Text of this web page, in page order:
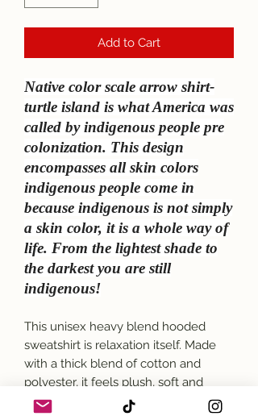
Add to Cart
Native color scale arrow shirt-
turtle island is what America was
called by indigenous people pre
colonization. This design
encompasses all skin colors
indigenous people come in
because indigenous is not simply
a skin color, it is a whole way of
life. From the lightest shade to
the darkest you are still
indigenous!
This unisex heavy blend hooded
sweatshirt is relaxation itself. Made
with a thick blend of cotton and
polyester, it feels plush, soft and
warm, a perfect choice for any cold